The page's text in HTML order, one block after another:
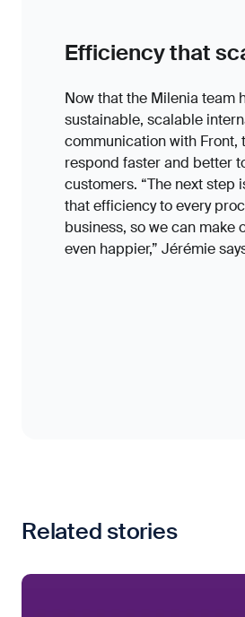
Efficiency that
Now that the Milenia team
sustainable, scalable
communication with Front,
respond faster and better
customers. “The next step
that efficiency to every
business, so we can make
even happier,” Jérémie
Related stories